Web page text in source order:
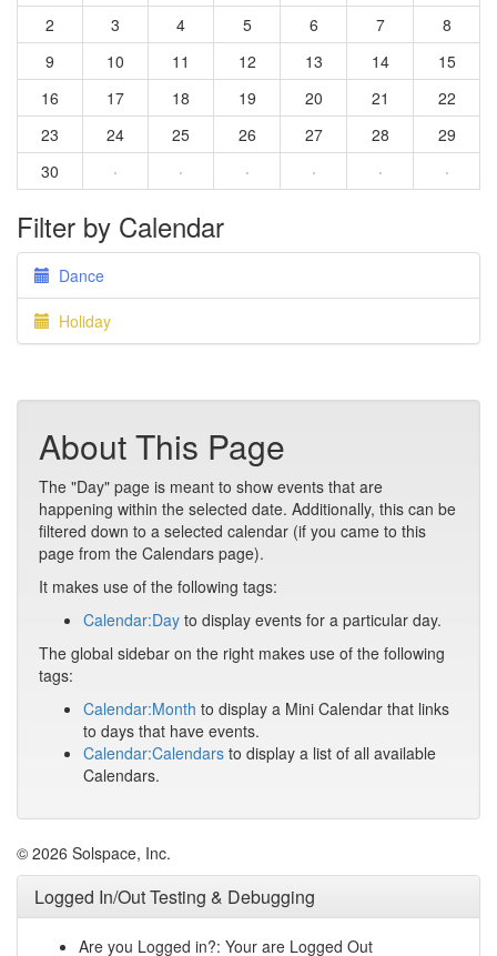
2
3 4 5 6 7
8
9
10 11 12 13 14
15
16
17 18 19 20 21
22
23
24 25 26 27 28
29
30
· · · · · ·
Filter by Calendar
Dance
Holiday
About This Page
The "Day" page is meant to show events that are
happening within the selected date. Additionally, this can be
filtered down to a selected calendar (if you came to this
page from the Calendars page).
It makes use of the following tags:
Calendar:Day to display events for a particular day.
The global sidebar on the right makes use of the following
tags:
Calendar:Month to display a Mini Calendar that links
to days that have events.
Calendar:Calendars to display a list of all available
Calendars.
© 2026 Solspace, Inc.
Logged In/Out Testing & Debugging
Are you Logged in?: Your are Logged Out